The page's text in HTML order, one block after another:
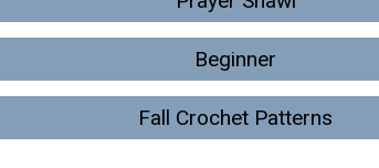
Beginner
Fall Crochet Patterns